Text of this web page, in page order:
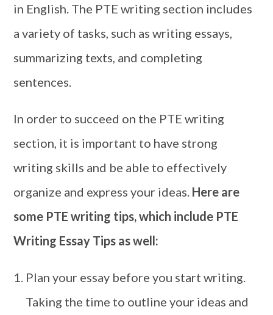
in English. The PTE writing section includes
a variety of tasks, such as writing essays,
summarizing texts, and completing
sentences.
In order to succeed on the PTE writing
section, it is important to have strong
writing skills and be able to effectively
organize and express your ideas. Here are
some PTE writing tips, which include PTE
Writing Essay Tips as well:
Plan your essay before you start writing.
Taking the time to outline your ideas and